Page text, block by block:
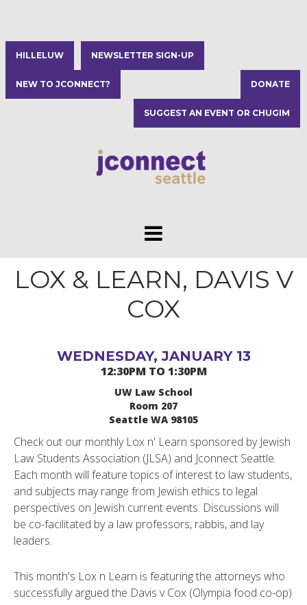
HILLELUW NEWSLETTER SIGN-UP
NEW TO JCONNECT? DONATE
SUGGEST AN EVENT OR CHUGIM
LOX & LEARN, DAVIS V
COX
WEDNESDAY, JANUARY 13
12:30PM TO 1:30PM
UW Law School
Room 207
Seattle WA 98105
Check out our monthly Lox n' Learn sponsored by Jewish
Law Students Association (JLSA) and Jconnect Seattle.
Each month will feature topics of interest to law students,
and subjects may range from Jewish ethics to legal
perspectives on Jewish current events. Discussions will
be co-facilitated by a law professors, rabbis, and lay
leaders.
This month's Lox n Learn is featuring the attorneys who
successfully argued the Davis v Cox (Olympia food co-op)